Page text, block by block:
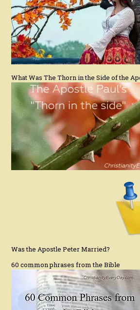
What Was The Thorn in the Side of the
Was the Apostle Peter Married?
60 common phrases from the Bible